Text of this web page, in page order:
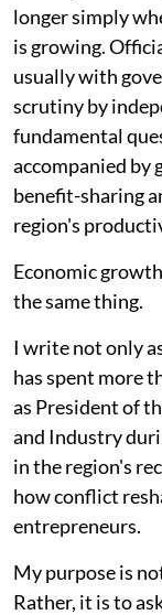
longer simply
is growing.
usually with
scrutiny by
fundamental
accompanied by
benefit-sharing
region's
Economic
the same thing.
I write not only
has spent more
as President of
and Industry
in the region's
how conflict
entrepreneurs.
My purpose is
Rather, it is to